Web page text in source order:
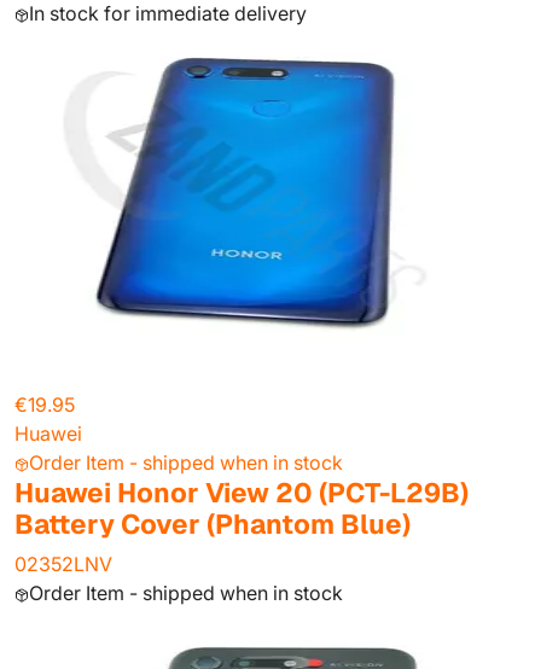
In stock for immediate delivery
€19.95
Huawei
Order Item - shipped when in stock
Huawei Honor View 20 (PCT-L29B)
Battery Cover (Phantom Blue)
02352LNV
Order Item - shipped when in stock